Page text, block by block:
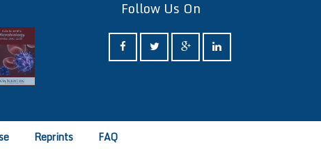
Follow Us On
Reprints FAQ